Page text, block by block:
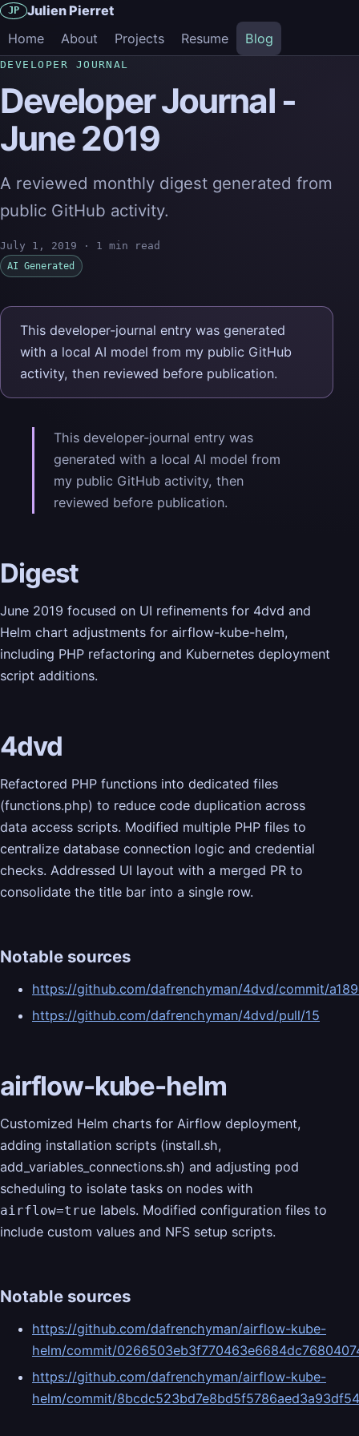
JP
Julien Pierret
Home
About Projects Resume Blog
DEVELOPER JOURNAL
Developer Journal -
June 2019
A reviewed monthly digest generated from
public GitHub activity.
July 1, 2019 · 1 min read
AI Generated
This developer-journal entry was generated
with a local AI model from my public GitHub
activity, then reviewed before publication.
This developer-journal entry was
generated with a local AI model from
my public GitHub activity, then
reviewed before publication.
Digest
June 2019 focused on UI refinements for 4dvd and
Helm chart adjustments for airflow-kube-helm,
including PHP refactoring and Kubernetes deployment
script additions.
4dvd
Refactored PHP functions into dedicated files
(functions.php) to reduce code duplication across
data access scripts. Modified multiple PHP files to
centralize database connection logic and credential
checks. Addressed UI layout with a merged PR to
consolidate the title bar into a single row.
Notable sources
https://github.com/dafrenchyman/4dvd/commit/
https://github.com/dafrenchyman/4dvd/pull/15
airflow-kube-helm
Customized Helm charts for Airflow deployment,
adding installation scripts (install.sh,
add_variables_connections.sh) and adjusting pod
scheduling to isolate tasks on nodes with
airflow=true labels. Modified configuration files to
include custom values and NFS setup scripts.
Notable sources
https://github.com/dafrenchyman/airflow-kube-
helm/commit/
https://github.com/dafrenchyman/airflow-kube-
helm/commit/